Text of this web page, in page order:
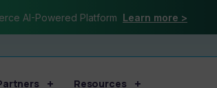
AI-Powered Platform Learn more >
Resources